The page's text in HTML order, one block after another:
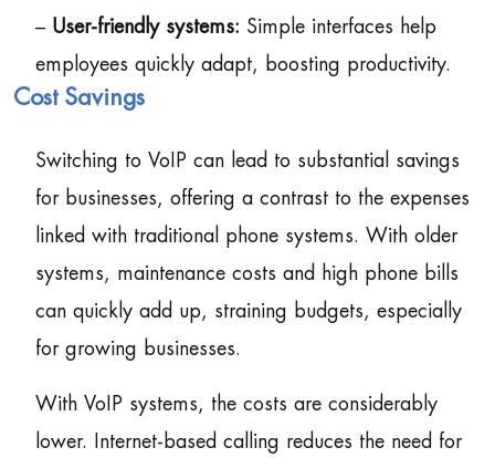
– User-friendly systems: Simple interfaces help
employees quickly adapt, boosting productivity.
Cost Savings
Switching to VoIP can lead to substantial savings
for businesses, offering a contrast to the expenses
linked with traditional phone systems. With older
systems, maintenance costs and high phone bills
can quickly add up, straining budgets, especially
for growing businesses.
With VoIP systems, the costs are considerably
lower. Internet-based calling reduces the need for